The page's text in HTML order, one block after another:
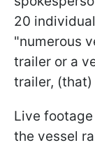
20
"numerous
trailer or a
trailer,
Live
the vessel